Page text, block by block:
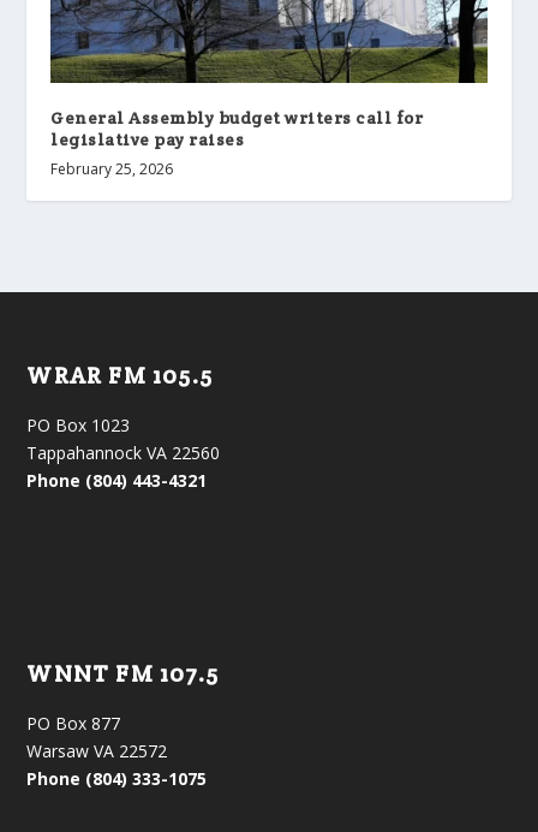
General Assembly budget writers call for
legislative pay raises
February 25, 2026
WRAR FM 105.5
PO Box 1023
Tappahannock VA 22560
Phone (804) 443-4321
WNNT FM 107.5
PO Box 877
Warsaw VA 22572
Phone (804) 333-1075